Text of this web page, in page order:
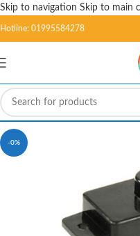
Skip to navigation Skip to main
Hotline: 01995584278
-0%